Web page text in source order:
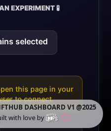
EXPERIMENT 🧪
s selected
this page in your
to connect.
DASHBOARD V1 @2025
with love by